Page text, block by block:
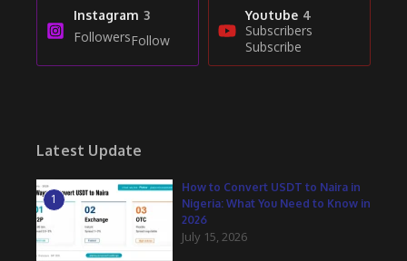
Instagram 3
FollowersFollow
Youtube 4
Subscribers
Subscribe
Latest Update
1
How to Convert USDT to Naira in
Nigeria: What You Need to Know in
2026
July 15, 2026